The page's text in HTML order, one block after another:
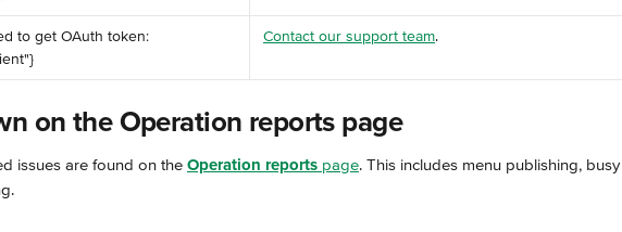
to get OAuth token:
Contact our support team.
on the Operation reports page
issues are found on the Operation reports page. This includes menu publishing, busy